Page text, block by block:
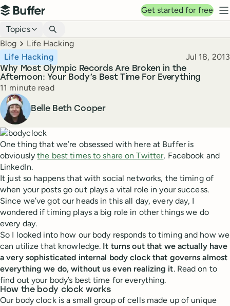
Top navigation
Buffer
Get started for free
Blog navigation
Topics
Breadcrumbs
Blog Life Hacking
Why Most Olympic Records Are Broken in the
Afternoon: Your Body’s Best Time For Everything
Life Hacking Published
Jul 18, 2013
Reading time
11 minute read
Author
Belle Beth Cooper
One thing that we’re obsessed with here at Buffer is
obviouslythe best times to share on Twitter, Facebook and
LinkedIn.
It just so happens that with social networks, the timing of
when your posts go out plays a vital role in your success.
Since we’ve got our heads in this all day, every day, I
wondered if timing plays a big role in other things we do
every day.
So I looked into how our body responds to timing and how we
can utilize that knowledge. It turns out that we actually have
a very sophisticated internal body clock that governs almost
everything we do, without us even realizing it. Read on to
find out your body’s best time for everything.
How the body clock works
Our body clock is a small group of cells made up of unique